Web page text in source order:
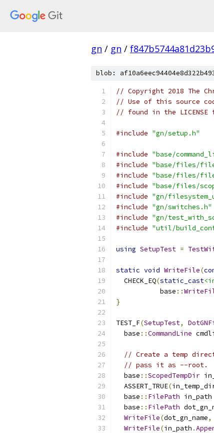
gn / gn /
blob:
// Copyright 2018 The
// Use of this source
// found in the
#include "gn/setup.h"
#include "base/
#include "base/files/
#include "base/files/
#include "base/files/
#include "gn/
#include "gn/switches.h"
#include "gn/
#include "util/
using SetupTest =
static void WriteFile(
  CHECK_EQ
(static_cast
           base
::
}
TEST_F(SetupTest,
  base
::CommandLine
// Create a temp
// pass it as --root.
  base
::ScopedTempDir
  ASSERT_TRUE
(
  base
:: FilePath in_path
  base
:: FilePath
WriteFile(dot_gn_name,
WriteFile(in_path .